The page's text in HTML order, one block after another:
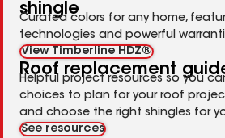
shingle
Curated colors for any home,
technologies and powerful
View Timberline HDZ®
Roof replacement
Helpful project resources so you
choices to plan for your roof
and choose the right shingles for
See resources